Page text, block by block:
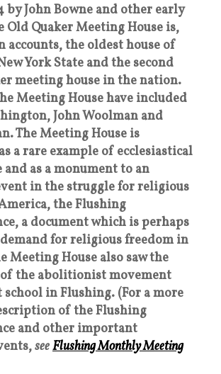
by John Bowne and other early
Old Quaker Meeting House is,
accounts, the oldest house of
York State and the second
meeting house in the nation.
Meeting House have included
John Woolman and
The Meeting House is
a rare example of ecclesiastical
as a monument to an
in the struggle for religious
the Flushing
a document which is perhaps
for religious freedom in
Meeting House also saw the
the abolitionist movement
in Flushing. (For a more
of the Flushing
and other important
seeFlushing Monthly Meeting